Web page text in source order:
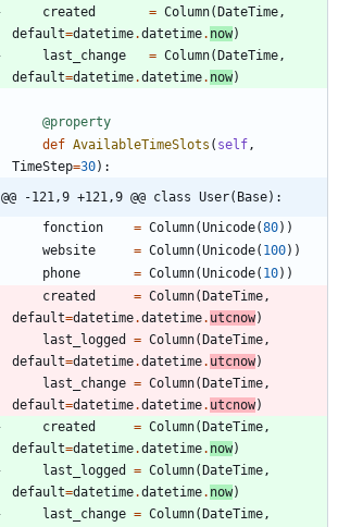
created
= Column( DateTime,
default=datetime.datetime. now)
last_change
= Column( DateTime,
default=datetime.datetime. now)
@property
def AvailableTimeSlots ( self,
TimeStep=30) :
@@ -121,9 +121,9 @@ class User(Base):
fonction
= Column(Unicode(80) )
website
= Column(Unicode( 100) )
phone
= Column(Unicode( 10) )
created
= Column( DateTime,
default=datetime.datetime. utcnow)
last_logged
= Column( DateTime,
default=datetime.datetime. utcnow)
last_change = Column( DateTime,
default=datetime.datetime. utcnow)
created
= Column( DateTime,
default=datetime.datetime. now)
last_logged
= Column( DateTime,
default=datetime.datetime. now)
last_change = Column( DateTime,